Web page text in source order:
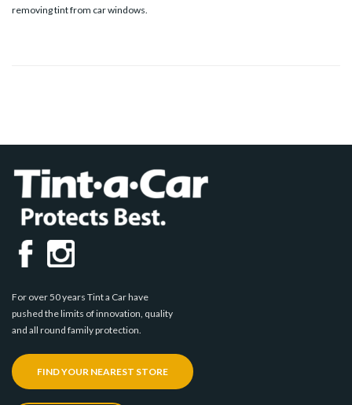
removing tint from car windows.
For over 50 years Tint a Car have
pushed the limits of innovation, quality
and all round family protection.
FIND YOUR NEAREST STORE